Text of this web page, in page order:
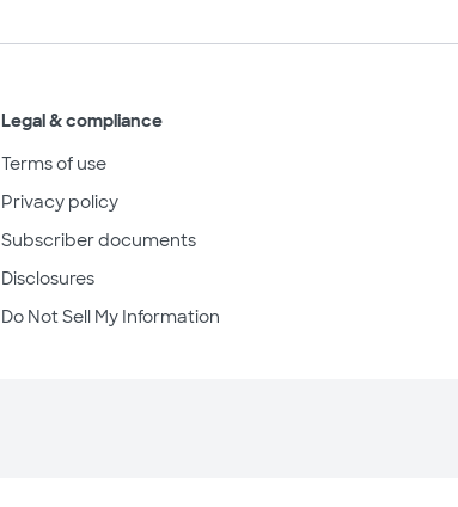
Legal & compliance
Terms of use
Privacy policy
Subscriber documents
Disclosures
Do Not Sell My Information